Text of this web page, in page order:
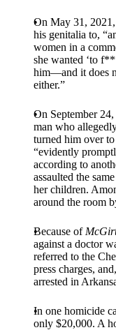
On May 31,
his genitalia to,
women in a
she wanted ‘to
him—and it does
either.”
On September
man who
turned him over
“evidently
according to
assaulted the
her children.
around the room
Because of
against a doctor
referred to the
press charges,
arrested in
In one homicide
only $20,000. A